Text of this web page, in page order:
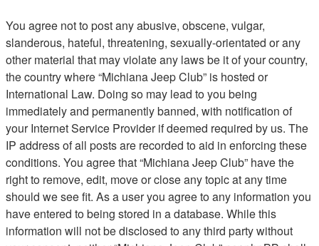
You agree not to post any abusive, obscene, vulgar,
slanderous, hateful, threatening, sexually-orientated or any
other material that may violate any laws be it of your country,
the country where “Michiana Jeep Club” is hosted or
International Law. Doing so may lead to you being
immediately and permanently banned, with notification of
your Internet Service Provider if deemed required by us. The
IP address of all posts are recorded to aid in enforcing these
conditions. You agree that “Michiana Jeep Club” have the
right to remove, edit, move or close any topic at any time
should we see fit. As a user you agree to any information you
have entered to being stored in a database. While this
information will not be disclosed to any third party without